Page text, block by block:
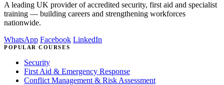
A leading UK provider of accredited security, first aid and specialist
training — building careers and strengthening workforces
nationwide.
WhatsApp Facebook LinkedIn
POPULAR COURSES
Security
First Aid & Emergency Response
Conflict Management & Risk Assessment